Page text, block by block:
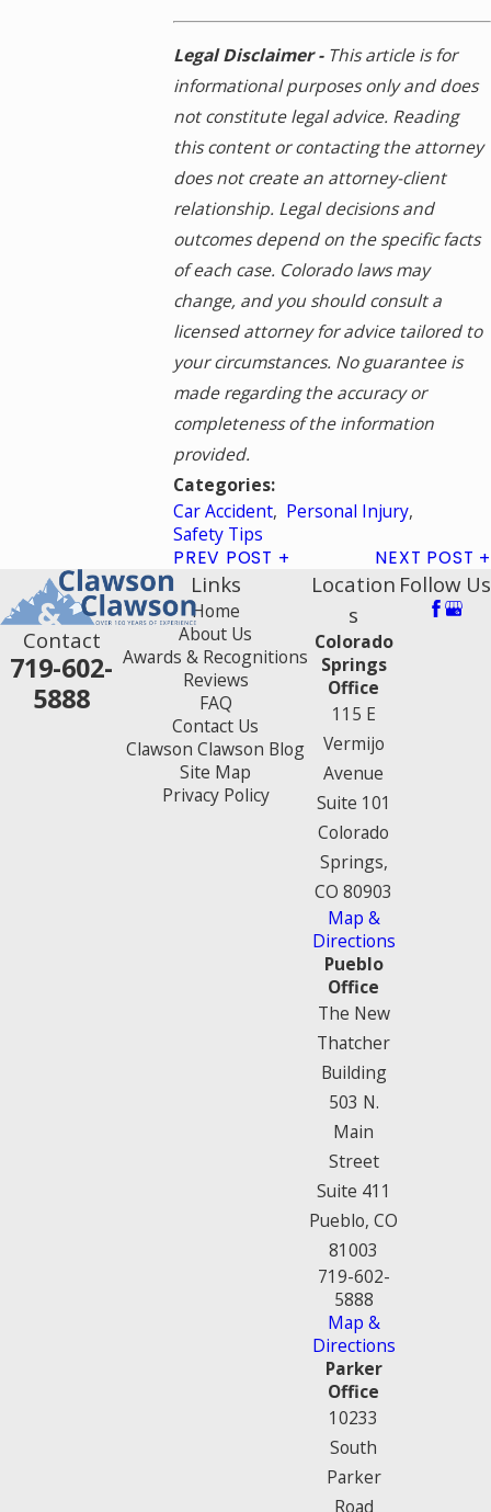
Legal Disclaimer -This article is for
informational purposes only and does
not constitute legal advice. Reading
this content or contacting the attorney
does not create an attorney-client
relationship. Legal decisions and
outcomes depend on the specific facts
of each case. Colorado laws may
change, and you should consult a
licensed attorney for advice tailored to
your circumstances. No guarantee is
made regarding the accuracy or
completeness of the information
provided.
Categories:
Car Accident, Personal Injury,
Safety Tips
PREV POST NEXT POST
Contact
719-602-
5888
Links
Home
About Us
Awards & Recognitions
Reviews
FAQ
Contact Us
Clawson Clawson Blog
Site Map
Privacy Policy
Location
s
Colorado
Springs
Office
115 E
Vermijo
Avenue
Suite 101
Colorado
Springs,
CO 80903
Map &
Directions
Pueblo
Office
The New
Thatcher
Building
503 N.
Main
Street
Suite 411
Pueblo, CO
81003
719-602-
5888
Map &
Directions
Parker
Office
10233
South
Parker
Road
Follow Us